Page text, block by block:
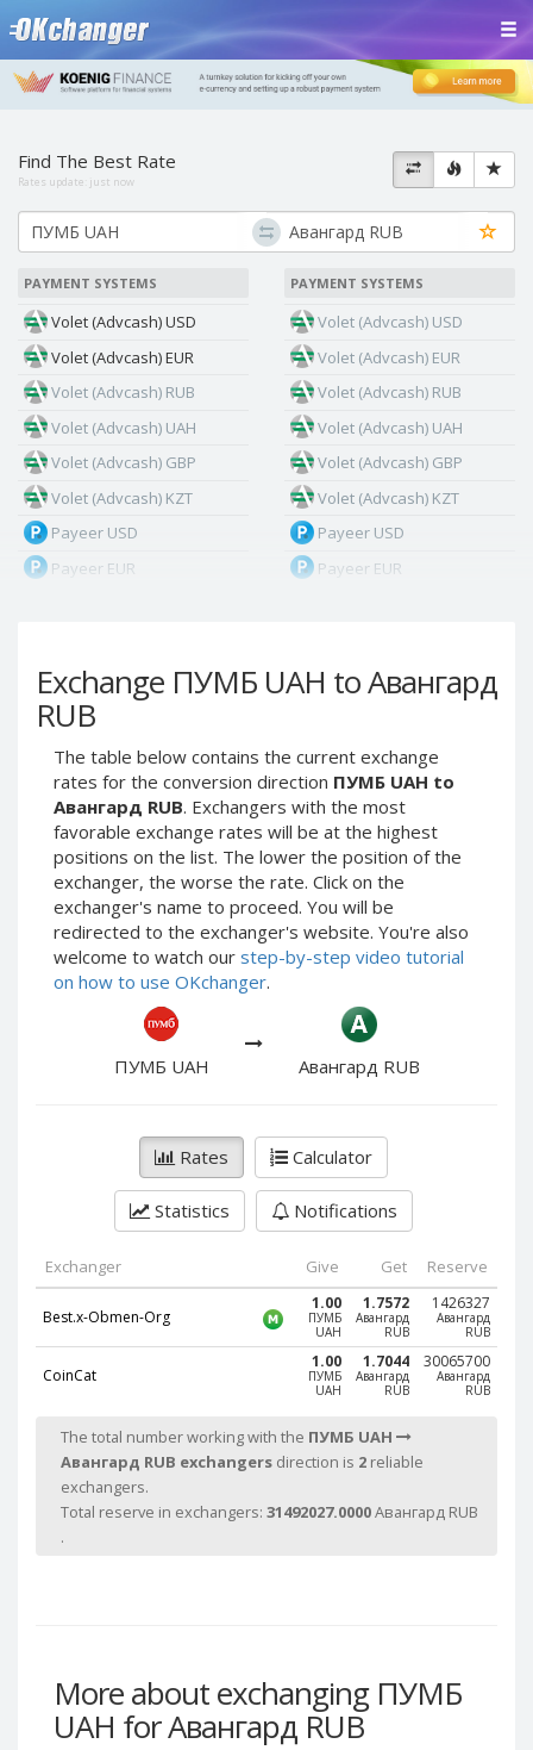
Exchange ПУМБ UAH to Авангард
RUB
The table below contains the current exchange
rates for the conversion direction ПУМБ UAH to
Авангард RUB. Exchangers with the most
favorable exchange rates will be at the highest
positions on the list. The lower the position of the
exchanger, the worse the rate. Click on the
exchanger's name to proceed. You will be
redirected to the exchanger's website. You're also
welcome to watch our step-by-step video tutorial
on how to use OKchanger.
ПУМБ UAH Авангард RUB
Rates Calculator
Statistics Notifications
Exchanger Give Get Reserve
Best.x-Obmen-Org
1.00
ПУМБ
UAH
1.7572
Авангард
RUB
1426327
Авангард
RUB
CoinCat
1.00
ПУМБ
UAH
1.7044
Авангард
RUB
30065700
Авангард
RUB
The total number working with the ПУМБ UAH
Авангард RUB exchangers direction is 2 reliable
exchangers.
Total reserve in exchangers: 31492027.0000Авангард RUB
.
More about exchanging ПУМБ
UAH for Авангард RUB
Find The Best Rate
Rates update: just now
PAYMENT SYSTEMS
Volet (Advcash) USD
Volet (Advcash) EUR
Volet (Advcash) RUB
Volet (Advcash) UAH
Volet (Advcash) GBP
Volet (Advcash) KZT
Payeer USD
Payeer EUR
Payeer Tether ERC20
(USDT)
Payeer UAH
ЮMoney RUB
ЮMoney KZT
PayPal USD
PayPal EUR
PayPal GBP
PayPal CAD
PayPal AUD
PayPal DKK
PayPal NZD
PayPal NOK
PayPal PLN
PayPal SGD
PayPal SEK
Webmoney WMZ
Webmoney WMR
Webmoney WME
Webmoney WMU
Webmoney WMB
Skril USD
PAYMENT SYSTEMS
Volet (Advcash) USD
Volet (Advcash) EUR
Volet (Advcash) RUB
Volet (Advcash) UAH
Volet (Advcash) GBP
Volet (Advcash) KZT
Payeer USD
Payeer EUR
Payeer Tether ERC20
(USDT)
ЮMoney RUB
ЮMoney KZT
PayPal USD
PayPal EUR
PayPal GBP
PayPal CAD
PayPal AUD
PayPal RUB
PayPal CZK
PayPal DKK
PayPal JPY
PayPal NZD
PayPal NOK
PayPal SGD
PayPal SEK
PayPal CHF
PayPal MYR
Webmoney WMZ
Webmoney WMR
Skril USD